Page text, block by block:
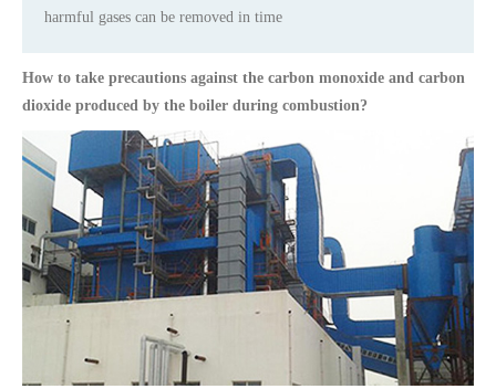
harmful gases can be removed in time
How to take precautions against the carbon monoxide and carbon
dioxide produced by the boiler during combustion?